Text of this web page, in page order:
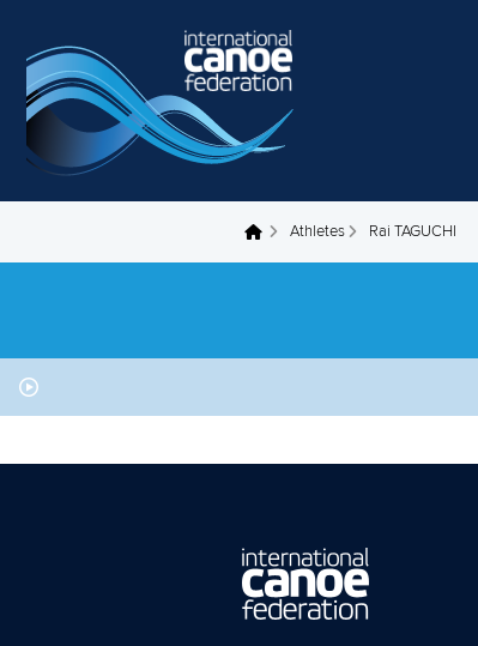
You are here Athletes Rai TAGUCHI